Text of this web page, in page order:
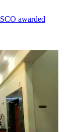
awarded